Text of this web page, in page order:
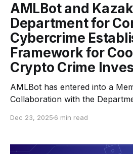
AMLBot and
Department for
Cybercrime
Framework for
Crypto Crime
AMLBot has entered into a
Collaboration with the
of the Republic of Kazakhstan,
organized cybercrime and
Dec 23, 2025 6 min read